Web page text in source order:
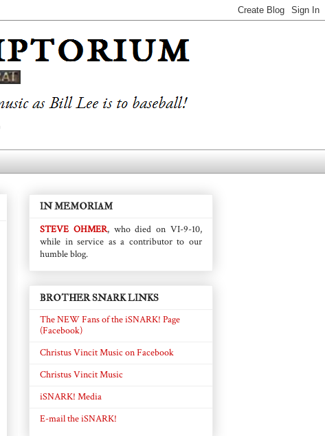
IN MEMORIAM
STEVE OHMER, who died on VI-9-10,
while in service as a contributor to our
humble blog.
BROTHER SNARK LINKS
The NEW Fans of the iSNARK! Page
(Facebook)
Christus Vincit Music on Facebook
Christus Vincit Music
iSNARK! Media
E-mail the iSNARK!